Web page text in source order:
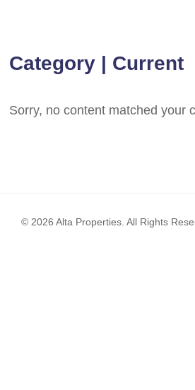
Category | Current
Sorry, no content matched your
© 2026 Alta Properties. All Rights